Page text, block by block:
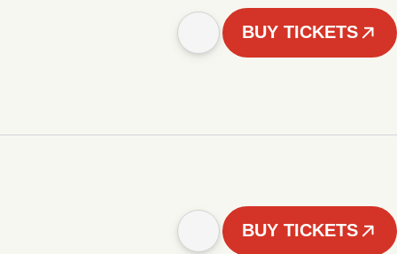
BUY TICKETS
BUY TICKETS